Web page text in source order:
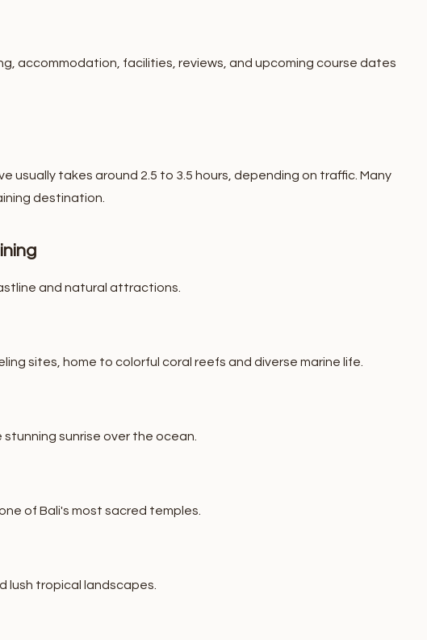
accommodation, facilities, reviews, and upcoming course dates
usually takes around 2.5 to 3.5 hours, depending on traffic. Many
destination.
and natural attractions.
sites, home to colorful coral reefs and diverse marine life.
sunrise over the ocean.
of Bali's most sacred temples.
lush tropical landscapes.